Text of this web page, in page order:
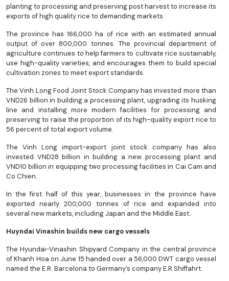
planting to processing and preserving post harvest to increase its
exports of high quality rice to demanding markets.
The province has 166,000 ha of rice with an estimated annual
output of over 800,000 tonnes. The provincial department of
agriculture continues to help farmers to cultivate rice sustainably,
use high-quality varieties, and encourages them to build special
cultivation zones to meet export standards.
The Vinh Long Food Joint Stock Company has invested more than
VND26 billion in building a processing plant, upgrading its husking
line and installing more modern facilities for processing and
preserving to raise the proportion of its high-quality export rice to
56 percent of total export volume.
The Vinh Long import-export joint stock company has also
invested VND28 billion in building a new processing plant and
VND10 billion in equipping two processing facilities in Cai Cam and
Co Chien.
In the first half of this year, businesses in the province have
exported nearly 200,000 tonnes of rice and expanded into
several new markets, including Japan and the Middle East.
Huyndai Vinashin builds new cargo vessels
The Hyundai-Vinashin Shipyard Company in the central province
of Khanh Hoa on June 15 handed over a 56,000 DWT cargo vessel
named the E.R. Barcelona to Germany’s company E.R.Shiffahrt.